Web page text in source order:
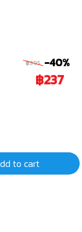
฿395 -40%
฿237
to cart